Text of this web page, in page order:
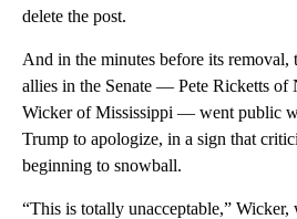
delete the post.
And in the minutes before its
allies in the Senate — Pete Ricketts of
Wicker of Mississippi — went public
Trump to apologize, in a sign that
beginning to snowball.
“This is totally unacceptable,” Wicker,